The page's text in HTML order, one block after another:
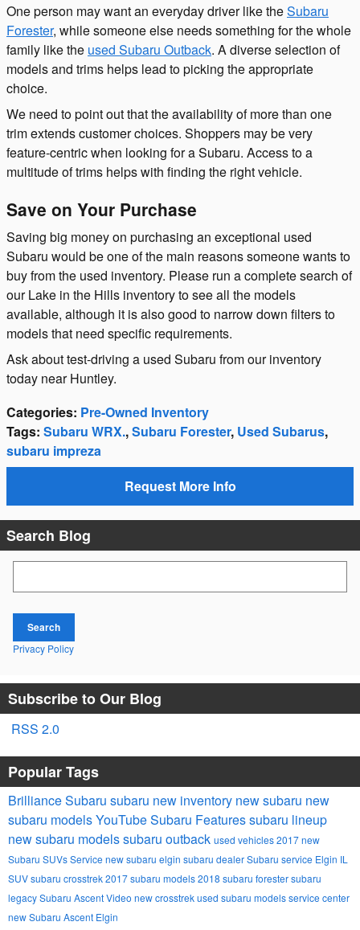
One person may want an everyday driver like theSubaru
Forester, while someone else needs something for the whole
family like the used Subaru Outback. A diverse selection of
models and trims helps lead to picking the appropriate
choice.
We need to point out that the availability of more than one
trim extends customer choices. Shoppers may be very
feature-centric when looking for a Subaru. Access to a
multitude of trims helps with finding the right vehicle.
Save on Your Purchase
Saving big money on purchasing an exceptional used
Subaru would be one of the main reasons someone wants to
buy from the used inventory. Please run a complete search of
our Lake in the Hills inventory to see all the models
available, although it is also good to narrow down filters to
models that need specific requirements.
Ask about test-driving a used Subaru from our inventory
today near Huntley.
Categories: Pre-Owned Inventory
Tags: Subaru WRX.,Subaru Forester, Used Subarus,
subaru impreza
Request More Info
Search Blog
Search
Privacy Policy
Subscribe to Our Blog
RSS 2.0
Popular Tags
Brilliance Subaru subaru new inventory new subaru new
subaru modelsYouTubeSubaru Featuressubaru lineup
new subaru modelssubaru outback used vehicles2017new
Subaru SUVsService new subaru elgin subaru dealerSubaru service Elgin IL
SUVsubaru crosstrek2017 subaru models2018 subaru forestersubaru
legacySubaru AscentVideo new crosstrekused subaru modelsservice center
new Subaru Ascent Elgin